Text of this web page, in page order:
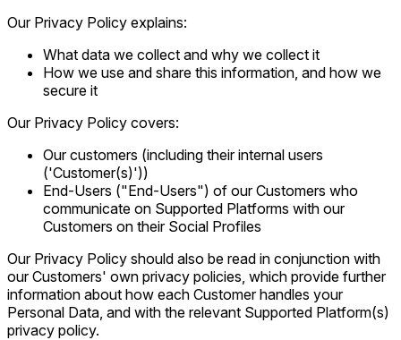
Our Privacy Policy explains:
What data we collect and why we collect it
How we use and share this information, and how we
secure it
Our Privacy Policy covers:
Our customers (including their internal users
('Customer(s)'))
End-Users ("End-Users") of our Customers who
communicate on Supported Platforms with our
Customers on their Social Profiles
Our Privacy Policy should also be read in conjunction with
our Customers' own privacy policies, which provide further
information about how each Customer handles your
Personal Data, and with the relevant Supported Platform(s)
privacy policy.